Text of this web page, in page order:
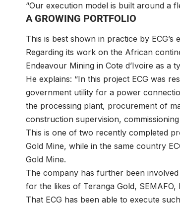
“Our execution model is built around a
A GROWING PORTFOLIO
This is best shown in practice by
Regarding its work on the African
Endeavour Mining in Cote d’Ivoire as a
He explains: “In this project ECG was
government utility for a power
the processing plant, procurement of
construction supervision,
This is one of two recently completed
Gold Mine, while in the same country
Gold Mine.
The company has further been
for the likes of Teranga Gold,
That ECG has been able to execute